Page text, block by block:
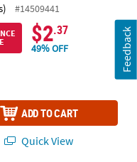
#14509441
$2.37
49% OFF
ADD TO CART
Quick View
Feedback